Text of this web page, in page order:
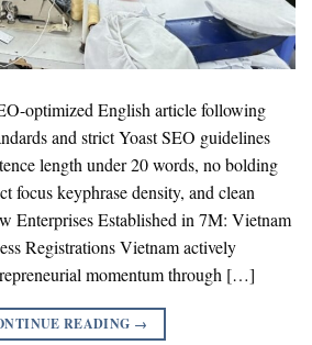
optimized English article following
and strict Yoast SEO guidelines
length under 20 words, no bolding
focus keyphrase density, and clean
Enterprises Established in 7M: Vietnam
Registrations Vietnam actively
momentum through […]
READING →